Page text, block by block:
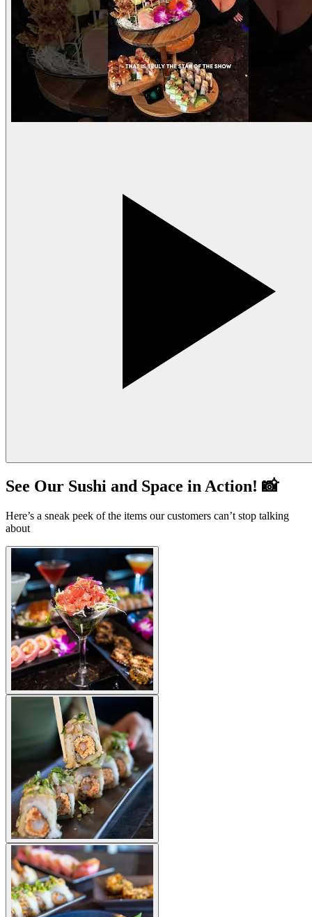
See Our Sushi and Space in Action! 📸
Here’s a sneak peek of the items our customers can’t stop talking
about